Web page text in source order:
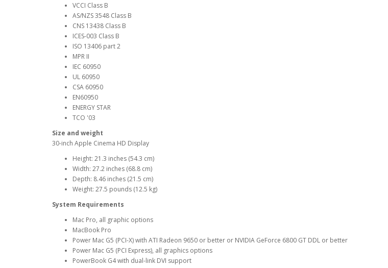
VCCI Class B
AS/NZS 3548 Class B
CNS 13438 Class B
ICES-003 Class B
ISO 13406 part 2
MPR II
IEC 60950
UL 60950
CSA 60950
EN60950
ENERGY STAR
TCO '03
Size and weight
30-inch Apple Cinema HD Display
Height: 21.3 inches (54.3 cm)
Width: 27.2 inches (68.8 cm)
Depth: 8.46 inches (21.5 cm)
Weight: 27.5 pounds (12.5 kg)
System Requirements
Mac Pro, all graphic options
MacBook Pro
Power Mac G5 (PCI-X) with ATI Radeon 9650 or better or NVIDIA GeForce 6800 GT DDL or better
Power Mac G5 (PCI Express), all graphics options
PowerBook G4 with dual-link DVI support